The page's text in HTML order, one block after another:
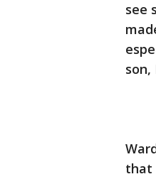
see
that